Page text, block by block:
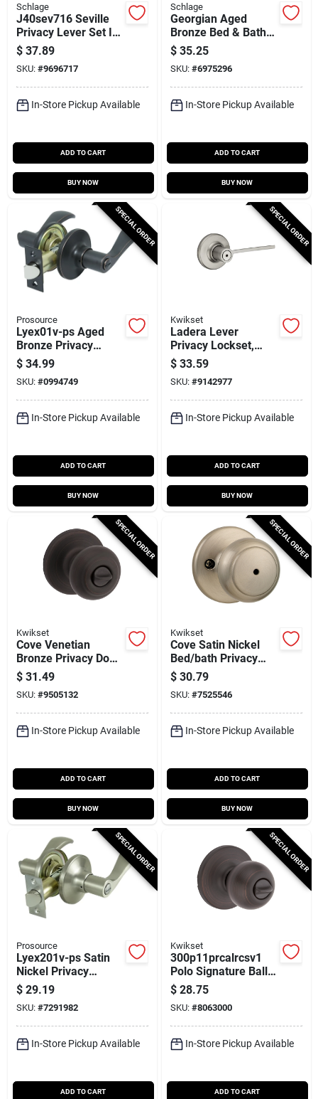
Schlage
J40sev716 Seville
Privacy Lever Set In
Aged Bronze For
Bed And Bath
$ 37.89
SKU: #9696717
In-Store Pickup Available
ADD TO CART
BUY NOW
Schlage
Georgian Aged
Bronze Bed & Bath
Door Knob
F40geo716 Privacy
Lockset
$ 35.25
SKU: #6975296
In-Store Pickup Available
ADD TO CART
BUY NOW
SPECIAL ORDER
Prosource
Lyex01v-ps Aged
Bronze Privacy
Leverset For Keyed
Exterior Doors
$ 34.99
SKU: #0994749
In-Store Pickup Available
ADD TO CART
BUY NOW
SPECIAL ORDER
Kwikset
Ladera Lever
Privacy Lockset,
Satin Nickel,
$ 33.59
SKU: #9142977
In-Store Pickup Available
ADD TO CART
BUY NOW
SPECIAL ORDER
Kwikset
Cove Venetian
Bronze Privacy Door
Knob Lockset Model
300cv11prcalrcsv1
$ 31.49
SKU: #9505132
In-Store Pickup Available
ADD TO CART
BUY NOW
SPECIAL ORDER
Kwikset
Cove Satin Nickel
Bed/bath Privacy
Lockset Model
300cv 15 6al Rcs V1
$ 30.79
SKU: #7525546
In-Store Pickup Available
ADD TO CART
BUY NOW
SPECIAL ORDER
Prosource
Lyex201v-ps Satin
Nickel Privacy
Leverset With
Adjustable Latch
$ 29.19
SKU: #7291982
In-Store Pickup Available
ADD TO CART
SPECIAL ORDER
Kwikset
300p11prcalrcsv1
Polo Signature Ball
Privacy Door Knob,
Venetian Bronze
$ 28.75
SKU: #8063000
In-Store Pickup Available
ADD TO CART